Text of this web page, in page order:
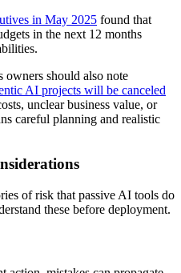
in May 2025 found that
in the next 12 months
owners should also note
AI projects will be canceled
unclear business value, or
careful planning and realistic
of risk that passive AI tools do
these before deployment.